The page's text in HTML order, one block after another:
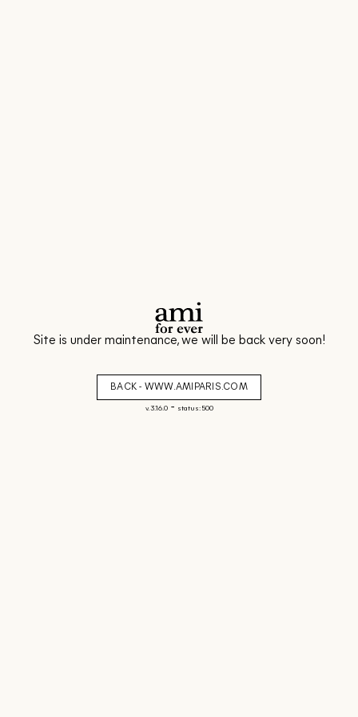
Site is under maintenance, we will be back very soon!
BACK - WWW.AMIPARIS.COM
v. 3.16.0- status: 500